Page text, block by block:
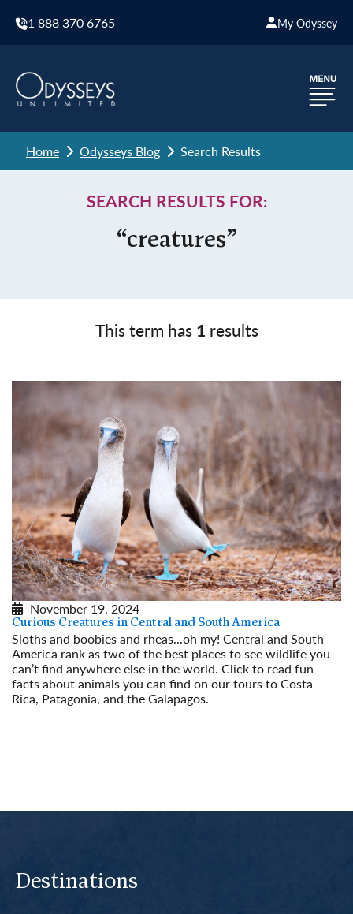
1 888 370 6765 My Odyssey
Home Odysseys Blog Search Results
SEARCH RESULTS FOR:
“creatures”
This term has 1 results
November 19, 2024
Curious Creatures in Central and South America
Sloths and boobies and rheas...oh my! Central and South
America rank as two of the best places to see wildlife you
can’t find anywhere else in the world. Click to read fun
facts about animals you can find on our tours to Costa
Rica, Patagonia, and the Galapagos.
Destinations